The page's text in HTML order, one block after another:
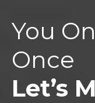
You
Once
Let’s